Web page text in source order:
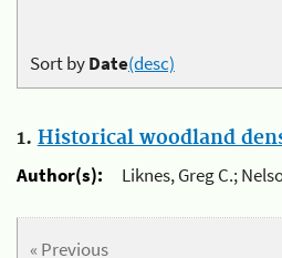
Sort byDate(desc)
1. Historical woodland
Author(s):
Liknes, Greg C.;
« Previous